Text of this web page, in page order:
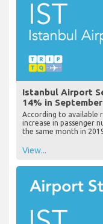
Istanbul Airport
14% in
According to available
increase in passenger
the same month in
View...